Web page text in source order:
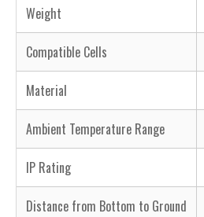
Weight
Compatible Cells
Material
Ambient Temperature Range
IP Rating
Distance from Bottom to Ground